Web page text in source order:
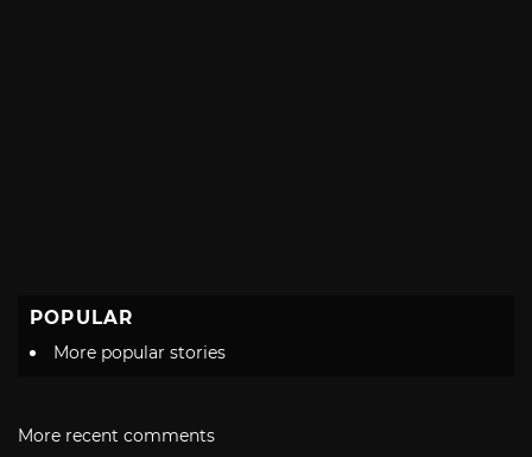
POPULAR
More popular stories
More recent comments